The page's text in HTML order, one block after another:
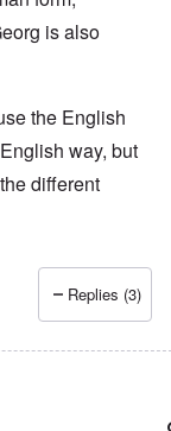
is also
the English
way, but
different
Replies (3)